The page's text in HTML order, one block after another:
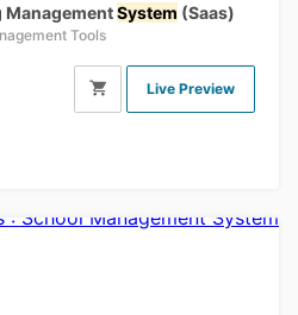
ManagementSystem (Saas)
Tools
Live Preview